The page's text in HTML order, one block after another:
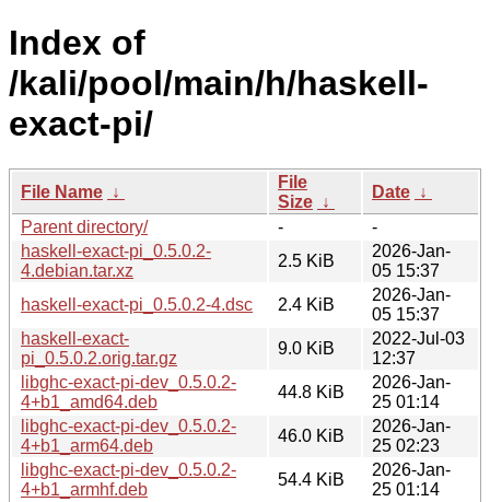
Index of
/kali/pool/main/h/haskell-
exact-pi/
File Name ↓
File
Size ↓
Date ↓
Parent directory/
-
-
haskell-exact-pi_0.5.0.2-
4.debian.tar.xz
2.5 KiB
2026-Jan-
05 15:37
haskell-exact-pi_0.5.0.2-4.dsc
2.4 KiB
2026-Jan-
05 15:37
haskell-exact-
pi_0.5.0.2.orig.tar.gz
9.0 KiB
2022-Jul-03
12:37
libghc-exact-pi-dev_0.5.0.2-
4+b1_amd64.deb
44.8 KiB
2026-Jan-
25 01:14
libghc-exact-pi-dev_0.5.0.2-
4+b1_arm64.deb
46.0 KiB
2026-Jan-
25 02:23
libghc-exact-pi-dev_0.5.0.2-
4+b1_armhf.deb
54.4 KiB
2026-Jan-
25 01:14